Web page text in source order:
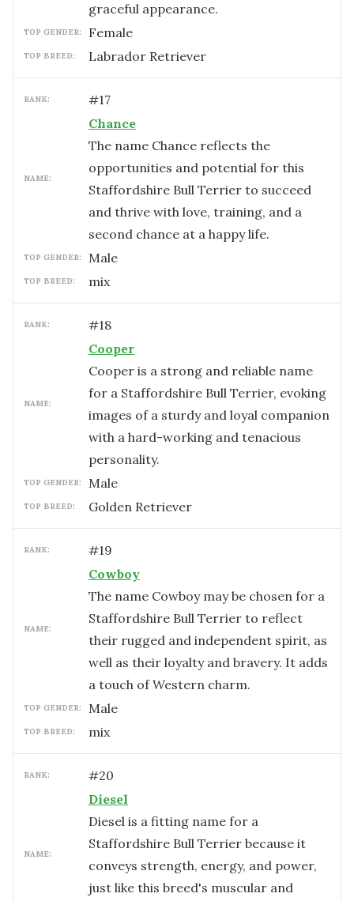
graceful appearance.
TOP GENDER: female
TOP BREED: Labrador Retriever
RANK: #17
NAME:
Chance
The name Chance reflects the
opportunities and potential for this
Staffordshire Bull Terrier to succeed
and thrive with love, training, and a
second chance at a happy life.
TOP GENDER: male
TOP BREED: mix
RANK: #18
NAME:
Cooper
Cooper is a strong and reliable name
for a Staffordshire Bull Terrier, evoking
images of a sturdy and loyal companion
with a hard-working and tenacious
personality.
TOP GENDER: male
TOP BREED: Golden Retriever
RANK: #19
NAME:
Cowboy
The name Cowboy may be chosen for a
Staffordshire Bull Terrier to reflect
their rugged and independent spirit, as
well as their loyalty and bravery. It adds
a touch of Western charm.
TOP GENDER: male
TOP BREED: mix
RANK: #20
NAME:
Diesel
Diesel is a fitting name for a
Staffordshire Bull Terrier because it
conveys strength, energy, and power,
just like this breed's muscular and